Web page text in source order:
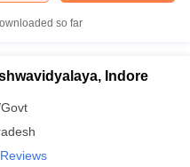
so far
Indore